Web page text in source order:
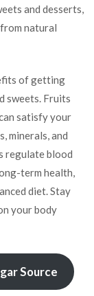
and desserts,
natural
of getting
sweets. Fruits
satisfy your
minerals, and
regulate blood
term health,
diet. Stay
your body
Source